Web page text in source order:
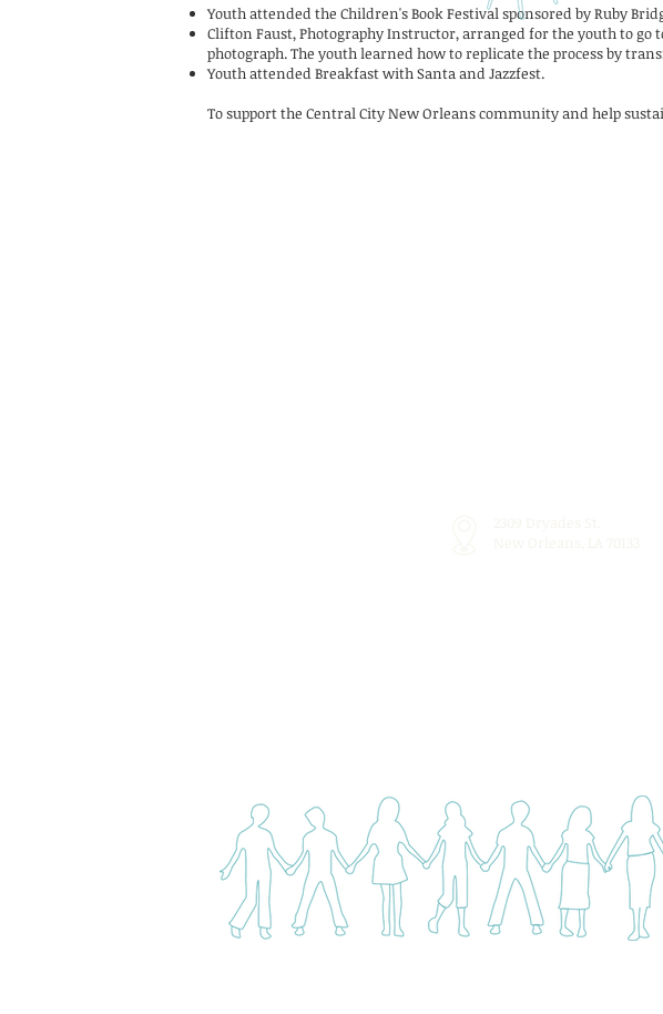
Youth attended the Children's Book Festival sponsored by Ruby
Clifton Faust, Photography Instructor, arranged for the youth to go
photograph. The youth learned how to replicate the process by
Youth attended Breakfast with Santa and Jazzfest.
To support the Central City New Orleans community and help